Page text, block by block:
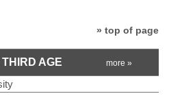
» top of page
AGE more »